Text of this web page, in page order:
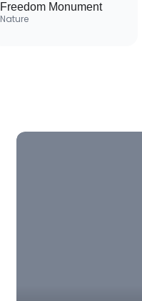
Freedom Monument
Nature